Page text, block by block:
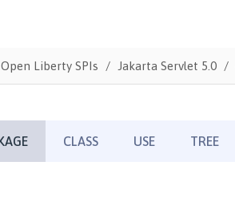
Open Liberty SPIs Jakarta Servlet 5.0